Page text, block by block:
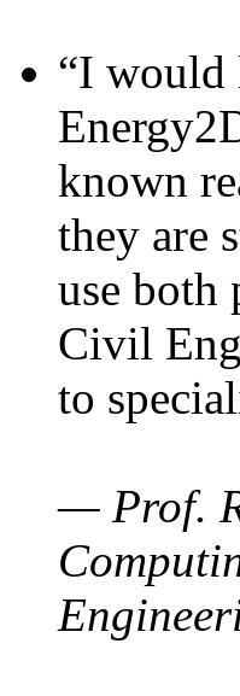
“I would
known
they are
use both
Civil
to
— Prof.